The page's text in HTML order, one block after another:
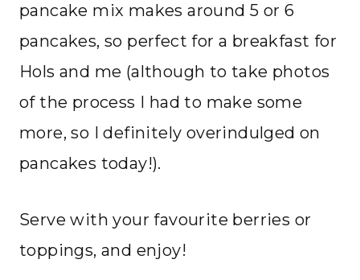
pancake mix makes around 5 or 6
pancakes, so perfect for a breakfast for
Hols and me (although to take photos
of the process I had to make some
more, so I definitely overindulged on
pancakes today!).
Serve with your favourite berries or
toppings, and enjoy!